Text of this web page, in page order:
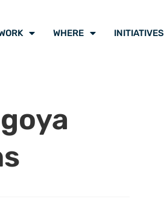
WHERE INITIATIVES